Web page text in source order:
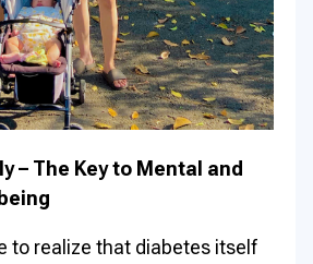
– The Key to Mental and
to realize that diabetes itself